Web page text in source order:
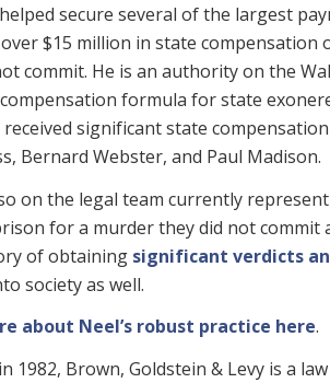
secure several of the largest
$15 million in state
commit. He is an authority on the
formula for state
received significant state
Bernard Webster, and Paul Madison.
on the legal team currently
for a murder they did not commit
of obtaining significant verdicts
society as well.
about Neel’s robust practice here.
1982, Brown, Goldstein & Levy is a